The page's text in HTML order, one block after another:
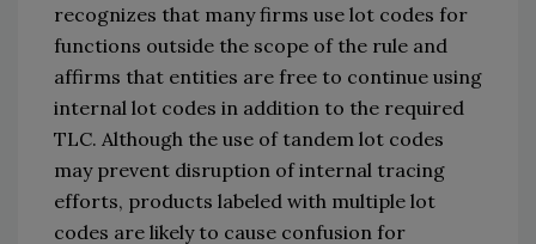
recognizes that many firms use lot codes for
functions outside the scope of the rule and
affirms that entities are free to continue using
internal lot codes in addition to the required
TLC. Although the use of tandem lot codes
may prevent disruption of internal tracing
efforts, products labeled with multiple lot
codes are likely to cause confusion for